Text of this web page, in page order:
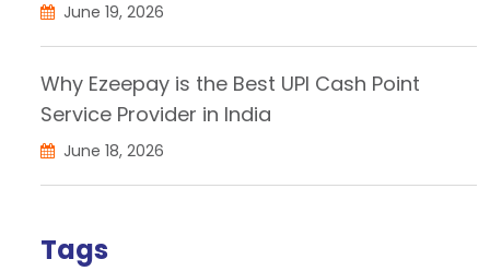
June 19, 2026
Why Ezeepay is the Best UPI Cash Point
Service Provider in India
June 18, 2026
Tags